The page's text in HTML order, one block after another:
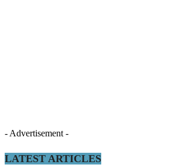
- Advertisement -
LATEST ARTICLES